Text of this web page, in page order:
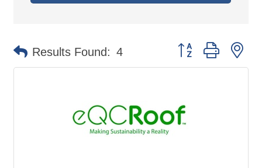
Results Found: 4 Button group with